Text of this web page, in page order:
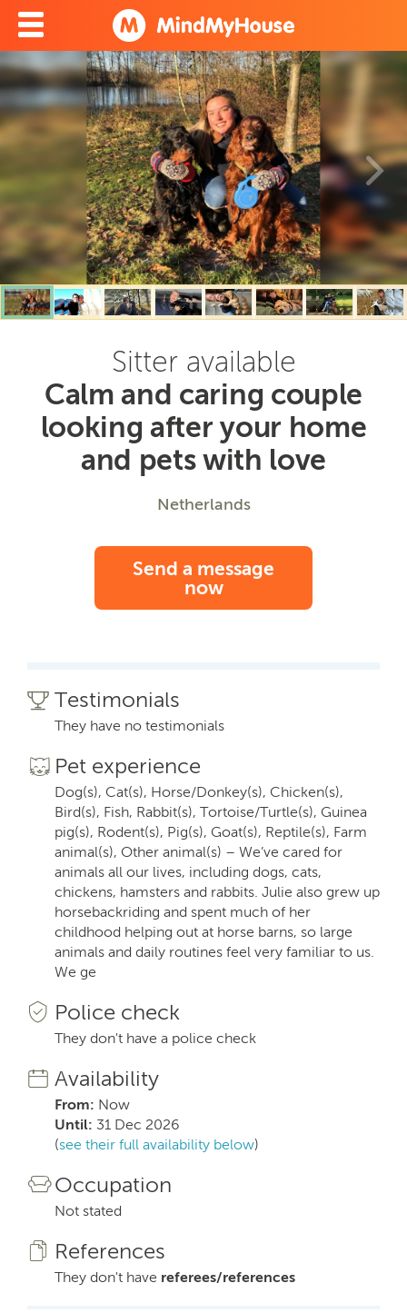
Sitter available
Calm and caring couple
looking after your home
and pets with love
Netherlands
Send a message
now
Testimonials
They have no testimonials
Pet experience
Dog(s), Cat(s), Horse/Donkey(s), Chicken(s),
Bird(s), Fish, Rabbit(s), Tortoise/Turtle(s), Guinea
pig(s), Rodent(s), Pig(s), Goat(s), Reptile(s), Farm
animal(s), Other animal(s) – We’ve cared for
animals all our lives, including dogs, cats,
chickens, hamsters and rabbits. Julie also grew up
horsebackriding and spent much of her
childhood helping out at horse barns, so large
animals and daily routines feel very familiar to us.
We ge
Police check
They don't have a police check
Availability
From: Now
Until: 31 Dec 2026
(see their full availability below)
Occupation
Not stated
References
They don't have referees/references